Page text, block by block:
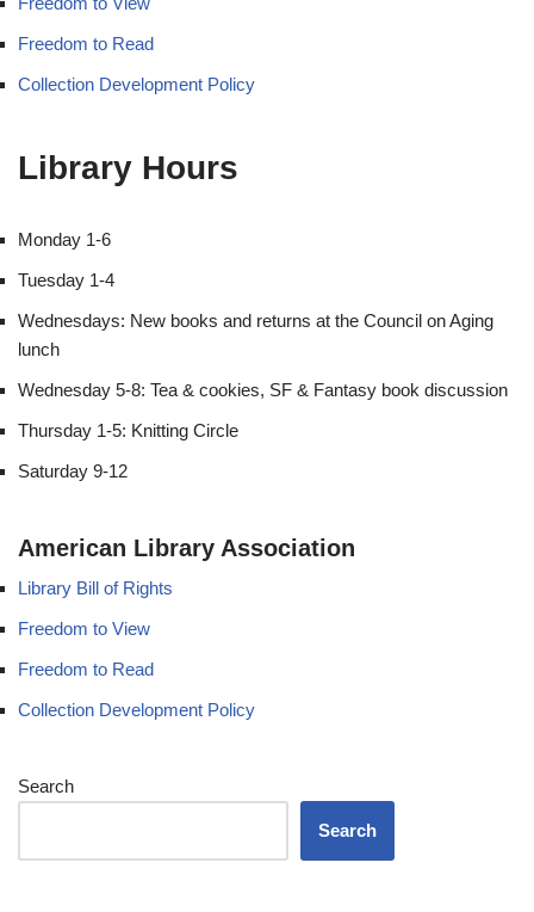
Freedom to Read
Collection Development Policy
Library Hours
Monday 1-6
Tuesday 1-4
Wednesdays: New books and returns at the Council on Aging
lunch
Wednesday 5-8: Tea & cookies, SF & Fantasy book discussion
Thursday 1-5: Knitting Circle
Saturday 9-12
American Library Association
Library Bill of Rights
Freedom to View
Freedom to Read
Collection Development Policy
Search
Search